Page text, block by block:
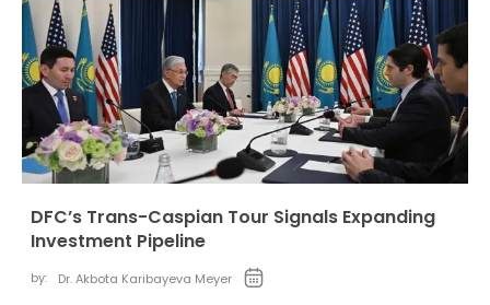
DFC’s Trans-Caspian Tour Signals Expanding
Investment Pipeline
by: Dr. Akbota Karibayeva Meyer